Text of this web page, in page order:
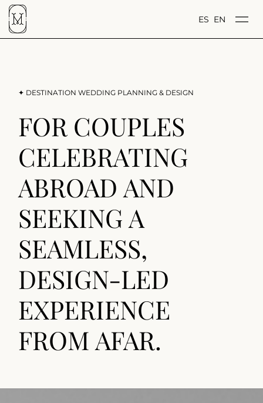
ES EN
✦ DESTINATION WEDDING PLANNING & DESIGN
FOR COUPLES
CELEBRATING
ABROAD AND
SEEKING A
SEAMLESS,
DESIGN-LED
EXPERIENCE
FROM AFAR.